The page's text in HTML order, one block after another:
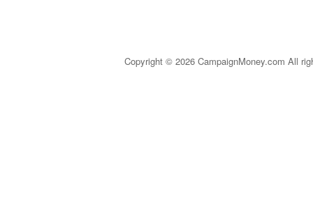
Copyright © 2026 CampaignMoney.com All